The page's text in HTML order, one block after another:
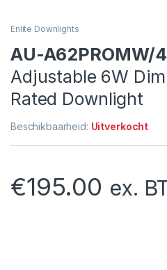
Enlite Downlights
AU-A62PROMW/
Adjustable 6W
Rated Downlight
Beschikbaarheid: Uitverkocht
€195.00 ex.